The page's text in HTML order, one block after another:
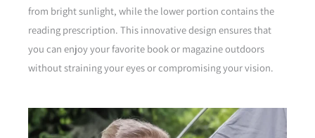
from bright sunlight, while the lower portion contains the
reading prescription. This innovative design ensures that
you can enjoy your favorite book or magazine outdoors
without straining your eyes or compromising your vision.